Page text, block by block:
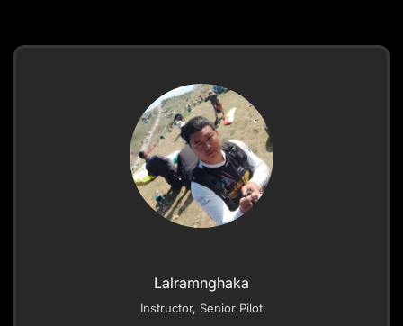
Lalramnghaka
Instructor, Senior Pilot